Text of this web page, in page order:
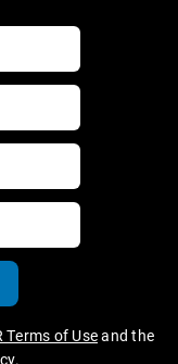
Terms of Useand the
.